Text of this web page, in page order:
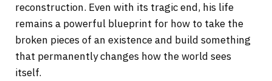
reconstruction. Even with its tragic end, his life
remains a powerful blueprint for how to take the
broken pieces of an existence and build something
that permanently changes how the world sees
itself.